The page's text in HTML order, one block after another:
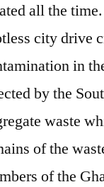
all the
city drive
in
by the
waste
of the
of the